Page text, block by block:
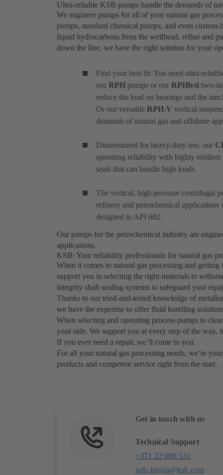
Ultra-reliable KSB pumps handle the demands of
We engineer pumps for all of your natural gas
pumps, standard chemical pumps, and even
liquid hydrocarbons from the wellhead, refine and
down the line, we have the right solution for your
Find your best fit: You need ultra-
our RPH pumps or our RPHb/d two-
reduce the load on bearings and the
Or our versatile RPH-V vertical
demands of natural gas and offshore
Dimensioned for heavy-duty use, our
operating reliability with highly resilient
seals that can handle high loads.
The vertical, high-pressure centrifugal
refinery and petrochemical applications
designed to API 682.
Our pumps for the petrochemical industry are
applications.
KSB: Your reliability professionals for natural gas
When it comes to natural gas processing and
support you in selecting the right materials to
integrity shaft sealing systems to safeguard your
Thanks to our tried-and-tested knowledge of
we have the expertise to offer fluid handling
When selecting and operating process pumps to
your side. We support you at every step of the
If you ever need a repair, we’ll come to you.
For all your natural gas processing needs, we’re
products and competent service right from the start.
Get in touch with us
Technical Support
+371 22 080 531
info.latvija@ksb.com